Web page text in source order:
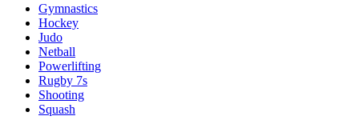
Gymnastics
Hockey
Judo
Netball
Powerlifting
Rugby 7s
Shooting
Squash